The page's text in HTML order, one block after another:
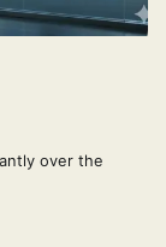
over the